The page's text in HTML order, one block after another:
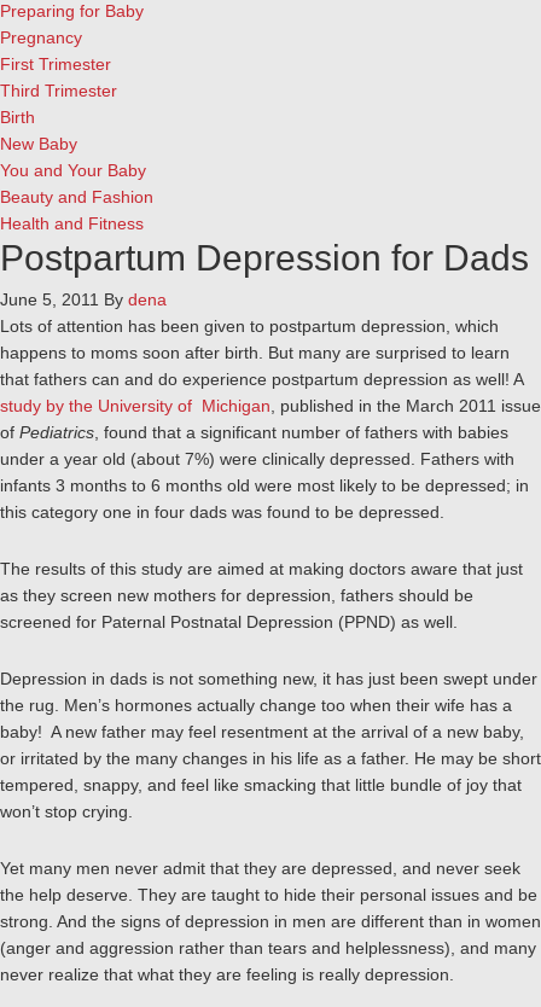
Preparing for Baby
Pregnancy
First Trimester
Third Trimester
Birth
New Baby
You and Your Baby
Beauty and Fashion
Health and Fitness
Postpartum Depression for Dads
June 5, 2011 By dena
Lots of attention has been given to postpartum depression, which
happens to moms soon after birth. But many are surprised to learn
that fathers can and do experience postpartum depression as well! A
study by the University of Michigan , published in the March 2011 issue
of Pediatrics , found that a significant number of fathers with babies
under a year old (about 7%) were clinically depressed. Fathers with
infants 3 months to 6 months old were most likely to be depressed; in
this category one in four dads was found to be depressed.
The results of this study are aimed at making doctors aware that just
as they screen new mothers for depression, fathers should be
screened for Paternal Postnatal Depression (PPND) as well.
Depression in dads is not something new, it has just been swept under
the rug. Men’s hormones actually change too when their wife has a
baby! A new father may feel resentment at the arrival of a new baby,
or irritated by the many changes in his life as a father. He may be short
tempered, snappy, and feel like smacking that little bundle of joy that
won’t stop crying.
Yet many men never admit that they are depressed, and never seek
the help deserve. They are taught to hide their personal issues and be
strong. And the signs of depression in men are different than in women
(anger and aggression rather than tears and helplessness), and many
never realize that what they are feeling is really depression.